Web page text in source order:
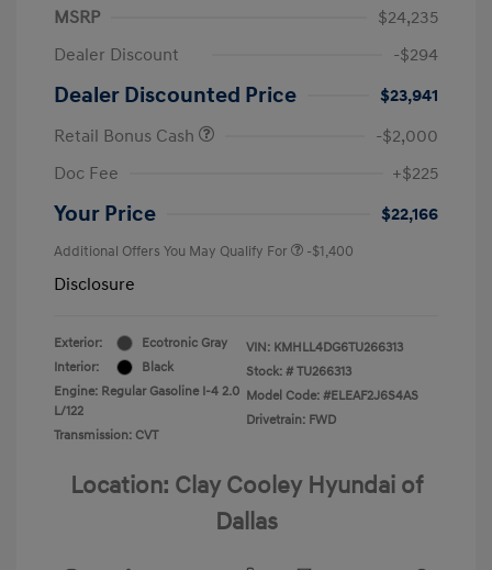
MSRP
$24,235
Dealer Discount
-$294
Dealer Discounted Price
$23,941
Retail Bonus Cash
-$2,000
Doc Fee
+$225
Your Price $22,166
Additional Offers You May Qualify For -$1,400
Disclosure
Exterior:
Ecotronic Gray
Interior:
Black
Engine: Regular Gasoline I-4 2.0
L/122
Transmission: CVT
VIN: KMHLL4DG6TU266313
Stock: # TU266313
Model Code: #ELEAF2J6S4AS
Drivetrain: FWD
Location: Clay Cooley Hyundai of
Dallas